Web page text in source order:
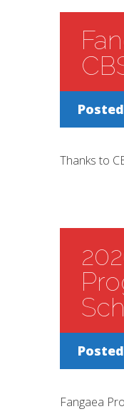
Thanks to
Fangaea